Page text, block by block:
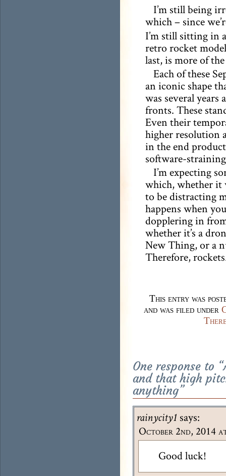
I’m still being
which – since
I’m still sitting in
retro rocket
last, is more of the
Each of these
an iconic shape
was several
fronts. These
Even their
higher resolution
in the end
software-
I’m expecting
which, whether it
to be distracting
happens when
dopplering in
whether it’s a
New Thing, or a
Therefore,
This entry was
and was filed under
One response to “
and that high
anything”
rainycity1 says:
October 2nd, 2014
Good luck!